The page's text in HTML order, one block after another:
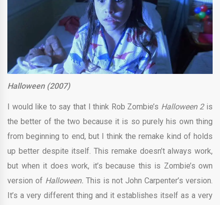
Halloween (2007)
I would like to say that I think Rob Zombie’s Halloween 2 is
the better of the two because it is so purely his own thing
from beginning to end, but I think the remake kind of holds
up better despite itself. This remake doesn’t always work,
but when it does work, it’s because this is Zombie’s own
version of Halloween. This is not John Carpenter’s version.
It’s a very different thing and it establishes itself as a very